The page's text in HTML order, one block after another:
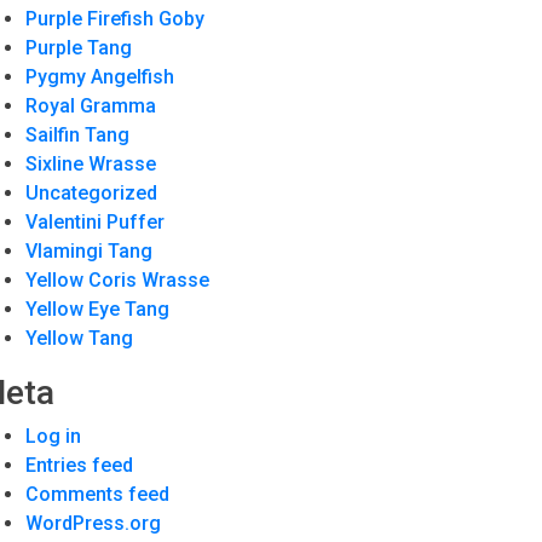
Purple Firefish Goby
Purple Tang
Pygmy Angelfish
Royal Gramma
Sailfin Tang
Sixline Wrasse
Uncategorized
Valentini Puffer
Vlamingi Tang
Yellow Coris Wrasse
Yellow Eye Tang
Yellow Tang
Log in
Entries feed
Comments feed
WordPress.org